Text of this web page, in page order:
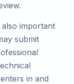
important
submit
in and